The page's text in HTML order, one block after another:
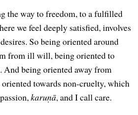
the way to freedom, to a fulfilled
we feel deeply satisfied, involves
So being oriented around
from ill will, being oriented to
. And being oriented away from
towards non-cruelty, which
karuṇā, and I call care.